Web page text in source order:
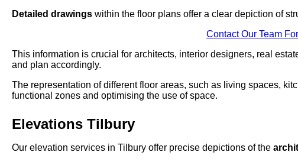
Detailed drawings within the floor plans offer a clear depiction of
Contact Our Team
This information is crucial for architects, interior designers, real
and plan accordingly.
The representation of different floor areas, such as living spaces,
functional zones and optimising the use of space.
Elevations Tilbury
Our elevation services in Tilbury offer precise depictions of the